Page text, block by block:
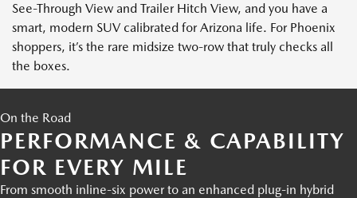
See-Through View and Trailer Hitch View, and you have a
smart, modern SUV calibrated for Arizona life. For Phoenix
shoppers, it’s the rare midsize two-row that truly checks all
the boxes.
On the Road
PERFORMANCE & CAPABILITY
FOR EVERY MILE
From smooth inline-six power to an enhanced plug-in hybrid